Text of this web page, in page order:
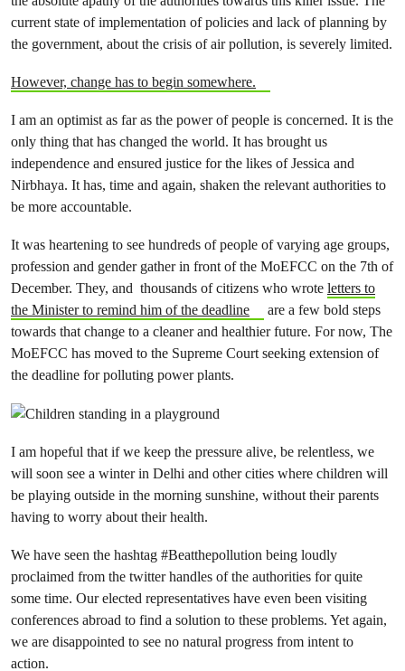
current state of implementation of policies and lack of planning by
the government, about the crisis of air pollution, is severely limited.
However, change has to begin somewhere.
I am an optimist as far as the power of people is concerned. It is the
only thing that has changed the world. It has brought us
independence and ensured justice for the likes of Jessica and
Nirbhaya. It has, time and again, shaken the relevant authorities to
be more accountable.
It was heartening to see hundreds of people of varying age groups,
profession and gender gather in front of the MoEFCC on the 7th of
December. They, and thousands of citizens who wrote letters to
the Minister to remind him of the deadline
are a few bold steps
towards that change to a cleaner and healthier future. For now, The
MoEFCC has moved to the Supreme Court seeking extension of
the deadline for polluting power plants.
I am hopeful that if we keep the pressure alive, be relentless, we
will soon see a winter in Delhi and other cities where children will
be playing outside in the morning sunshine, without their parents
having to worry about their health.
We have seen the hashtag #Beatthepollution being loudly
proclaimed from the twitter handles of the authorities for quite
some time. Our elected representatives have even been visiting
conferences abroad to find a solution to these problems. Yet again,
we are disappointed to see no natural progress from intent to
action.